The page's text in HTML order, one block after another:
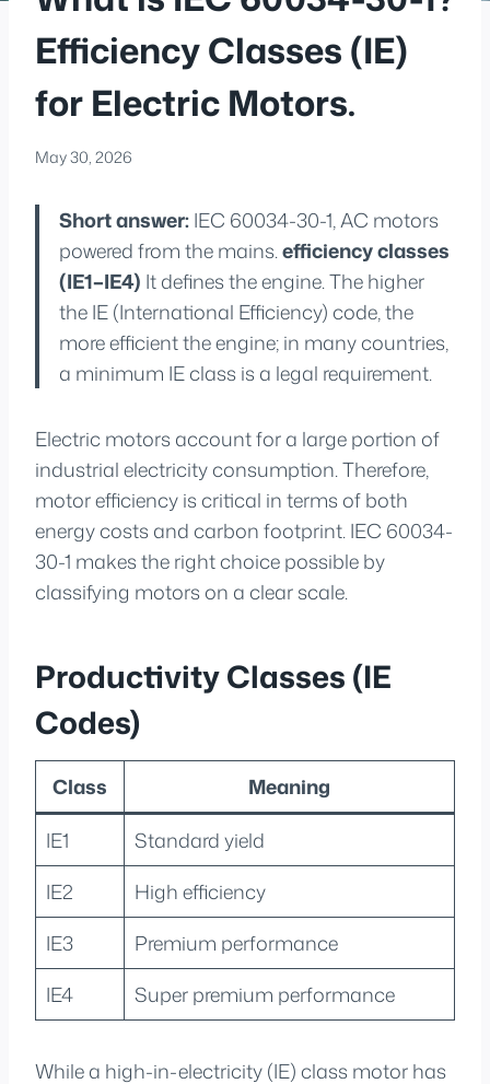
Efficiency Classes (IE)
for Electric Motors.
May 30, 2026
Short answer:IEC 60034-30-1, AC motors
powered from the mains.efficiency classes
(IE1–IE4) It defines the engine. The higher
the IE (International Efficiency) code, the
more efficient the engine; in many countries,
a minimum IE class is a legal requirement.
Electric motors account for a large portion of
industrial electricity consumption. Therefore,
motor efficiency is critical in terms of both
energy costs and carbon footprint. IEC 60034-
30-1 makes the right choice possible by
classifying motors on a clear scale.
Productivity Classes (IE
Codes)
Class
Meaning
IE1
Standard yield
IE2
High efficiency
IE3
Premium performance
IE4
Super premium performance
While a high-in-electricity (IE) class motor has